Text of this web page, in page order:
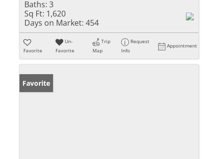
Baths: 3
Sq Ft: 1,620
Days on Market: 454
Favorite
Un-
Favorite
Trip
Map
Request
Info
Appointment
Favorite